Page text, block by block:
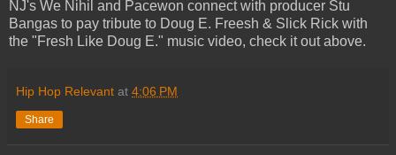
NJ's We Nihil and Pacewon connect with producer Stu
Bangas to pay tribute to Doug E. Freesh & Slick Rick with
the "Fresh Like Doug E." music video, check it out above.
Hip Hop Relevant at 4:06 PM
Share